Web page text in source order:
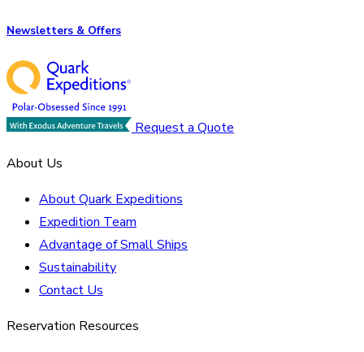
Newsletters & Offers
Request a Quote
About Us
About Quark Expeditions
Expedition Team
Advantage of Small Ships
Sustainability
Contact Us
Reservation Resources